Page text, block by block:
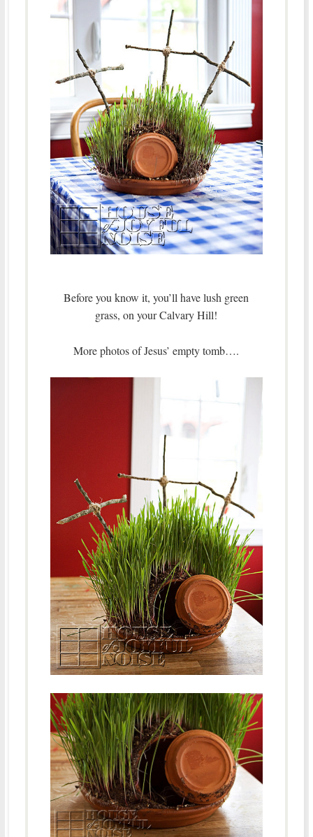
Before you know it, you’ll have lush green
grass, on your Calvary Hill!
More photos of Jesus’ empty tomb….